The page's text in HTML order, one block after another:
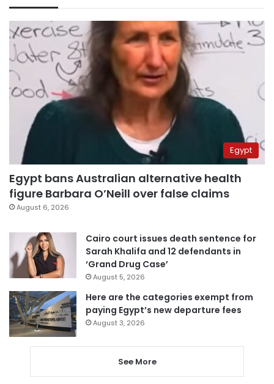
Egypt
Egypt bans Australian alternative health
figure Barbara O’Neill over false claims
August 6, 2026
Cairo court issues death sentence for
Sarah Khalifa and 12 defendants in
‘Grand Drug Case’
August 5, 2026
Here are the categories exempt from
paying Egypt’s new departure fees
August 3, 2026
See More